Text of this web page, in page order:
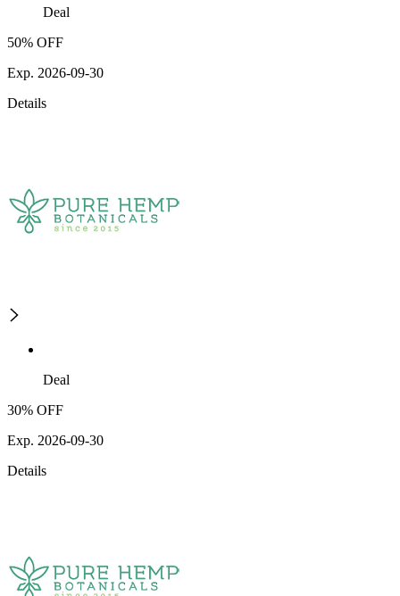
Deal
50% OFF
Exp. 2026-09-30
Details
Deal
30% OFF
Exp. 2026-09-30
Details